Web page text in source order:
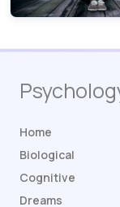
Home
Biological
Cognitive
Dreams